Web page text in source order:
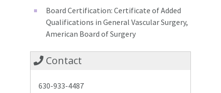
Board Certification: Certificate of Added
Qualifications in General Vascular Surgery,
American Board of Surgery
Contact
630-933-4487